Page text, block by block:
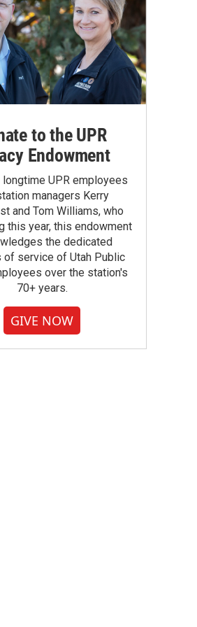
to the UPR
Endowment
longtime UPR employees
managers Kerry
and Tom Williams, who
this year, this endowment
the dedicated
of service of Utah Public
over the station's
70+ years.
GIVE NOW